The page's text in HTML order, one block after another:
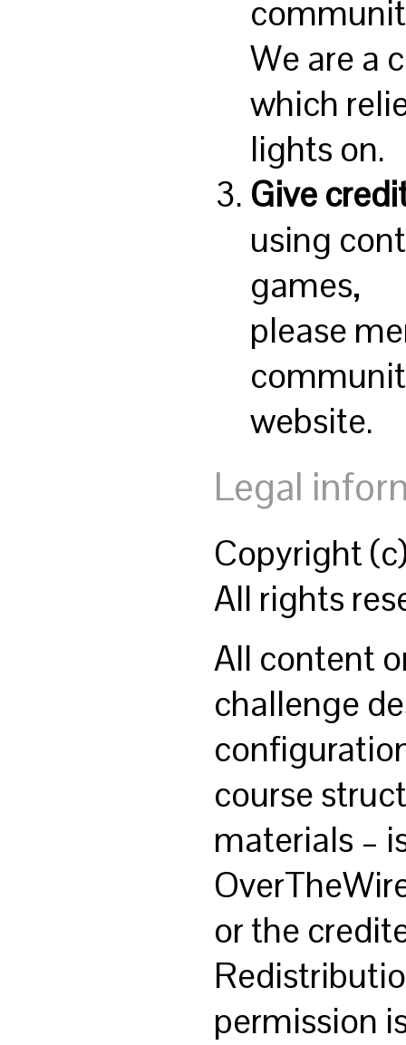
We are a
which
lights on.
Give
using
games,
please
website.
Legal
Copyright
All rights
All content
challenge
course
materials –
or the
permission